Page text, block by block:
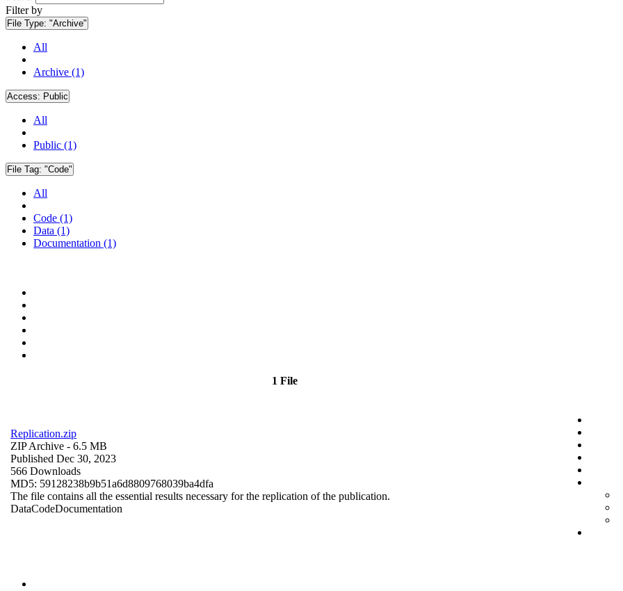
Filter by
File Type: "Archive"
All
Archive (1)
Access: Public
All
Public (1)
File Tag: "Code"
All
Code (1)
Data (1)
Documentation (1)
1 File
Replication.zip
ZIP Archive - 6.5 MB
Published Dec 30, 2023
566 Downloads
MD5: 59128238b9b51a6d8809768039ba4dfa
The file contains all the essential results necessary for the replication of the publication.
DataCodeDocumentation